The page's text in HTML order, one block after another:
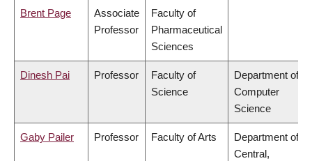
Brent Page
Associate
Professor
Faculty of
Pharmaceutical
Sciences
Dinesh Pai Professor
Faculty of
Science
Department of
Computer
Science
Gaby Pailer Professor Faculty of Arts
Department of
Central,